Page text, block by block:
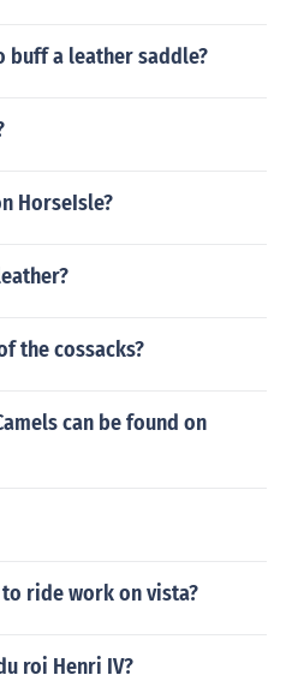
buff a leather saddle?
HorseIsle?
the cossacks?
can be found on
ride work on vista?
roi Henri IV?